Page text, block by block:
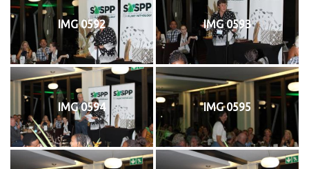
IMG 0592 IMG 0593
IMG 0594 IMG 0595